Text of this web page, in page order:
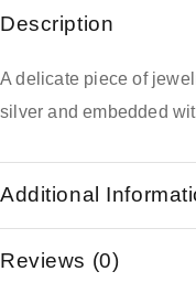
Description
A delicate piece of
silver and embedded
Additional
Reviews (0)